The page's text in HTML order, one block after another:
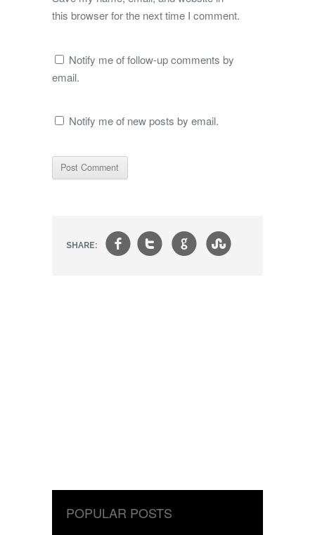
this browser for the next time I comment.
Notify me of follow-up comments by
email.
Notify me of new posts by email.
SHARE: ft g s
POPULAR POSTS